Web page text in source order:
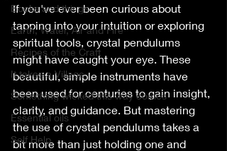
Books and things
Earth, Water, Air and Fire
Recipes of the Craft
It takes a Village
Something wicked this way comes
Essential oils
Self Help
If you've ever been curious about
tapping into your intuition or exploring
spiritual tools, crystal pendulums
might have caught your eye. These
beautiful, simple instruments have
been used for centuries to gain insight,
clarity, and guidance. But mastering
the use of crystal pendulums takes a
bit more than just holding one and